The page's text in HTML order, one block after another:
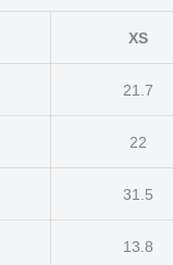
XS
21.7
22
31.5
13.8